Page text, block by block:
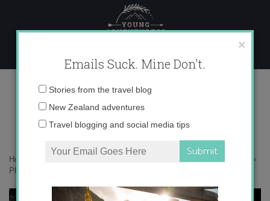
content
Photo Apr 02, 8 14 59 PM copy
Home
»
Photo Apr 02, 8 14 59 PM copy
×
Emails Suck. Mine Don't.
Email
Stories from the travel blog
New Zealand adventures
Travel blogging and social media tips